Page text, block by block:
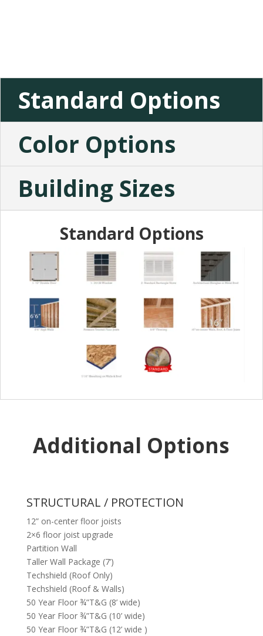
Standard Options
Color Options
Building Sizes
Standard Options
Additional Options
STRUCTURAL / PROTECTION
12” on-center floor joists
2×6 floor joist upgrade
Partition Wall
Taller Wall Package (7’)
Techshield (Roof Only)
Techshield (Roof & Walls)
50 Year Floor ¾”T&G (8’ wide)
50 Year Floor ¾”T&G (10’ wide)
50 Year Floor ¾”T&G (12’ wide )